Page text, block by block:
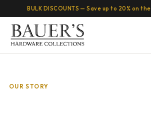
BULK DISCOUNTS — Save up to 20% on the
OUR STORY